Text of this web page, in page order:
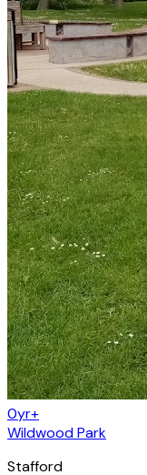
0yr+
Wildwood Park
Stafford